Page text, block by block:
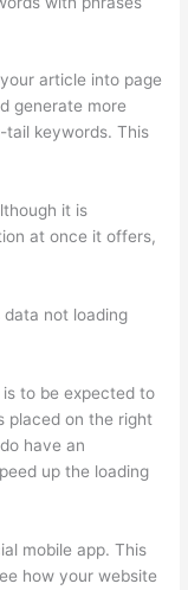
article into page
generate more
tail keywords. This
it is
at once it offers,
data not loading
to be expected to
placed on the right
have an
up the loading
mobile app. This
how your website